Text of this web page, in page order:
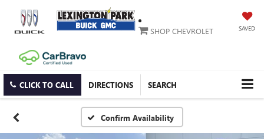
SAVED
SHOP CHEVROLET
CLICK TO CALL DIRECTIONS SEARCH
Confirm Availability